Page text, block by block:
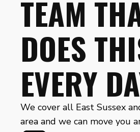
TEAM
DOES
EVERY
We cover all East Sussex
area and we can move you